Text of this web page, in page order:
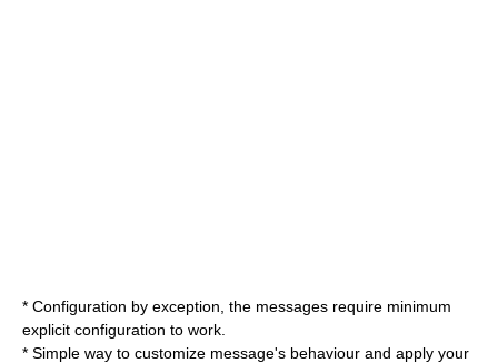
* Configuration by exception, the messages require minimum
explicit configuration to work.
* Simple way to customize message's behaviour and apply your